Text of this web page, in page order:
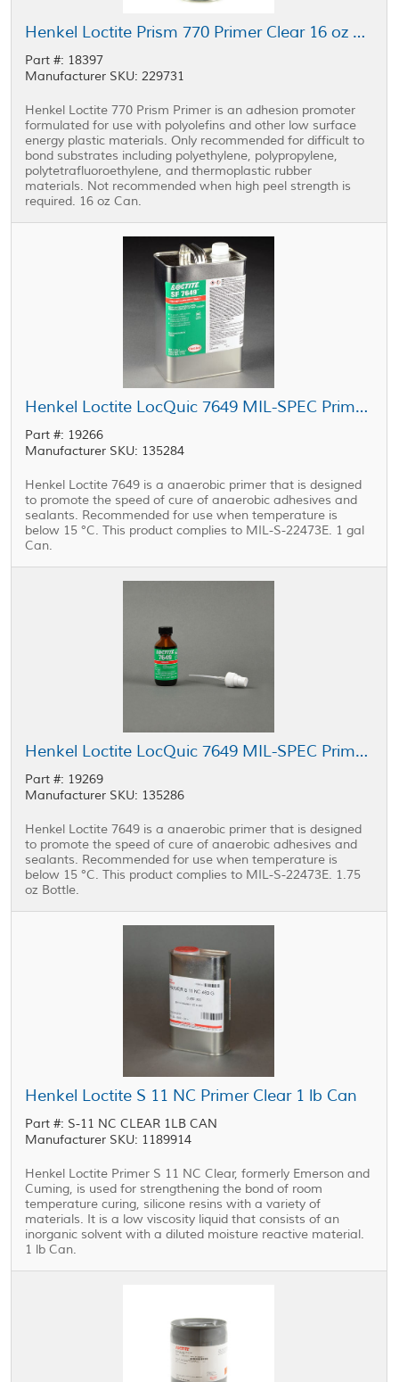
Henkel Loctite Prism 770 Primer Clear 16 oz Can
Part #: 18397
Manufacturer SKU: 229731
Henkel Loctite 770 Prism Primer is an adhesion promoter
formulated for use with polyolefins and other low surface
energy plastic materials. Only recommended for difficult to
bond substrates including polyethylene, polypropylene,
polytetrafluoroethylene, and thermoplastic rubber
materials. Not recommended when high peel strength is
required. 16 oz Can.
Henkel Loctite LocQuic 7649 MIL-SPEC Primer Grade N Green 1 gal Can
Part #: 19266
Manufacturer SKU: 135284
Henkel Loctite 7649 is a anaerobic primer that is designed
to promote the speed of cure of anaerobic adhesives and
sealants. Recommended for use when temperature is
below 15 °C. This product complies to MIL-S-22473E. 1 gal
Can.
Henkel Loctite LocQuic 7649 MIL-SPEC Primer Grade N Green 1.75 oz Bottle
Part #: 19269
Manufacturer SKU: 135286
Henkel Loctite 7649 is a anaerobic primer that is designed
to promote the speed of cure of anaerobic adhesives and
sealants. Recommended for use when temperature is
below 15 °C. This product complies to MIL-S-22473E. 1.75
oz Bottle.
Henkel Loctite S 11 NC Primer Clear 1 lb Can
Part #: S-11 NC CLEAR 1LB CAN
Manufacturer SKU: 1189914
Henkel Loctite Primer S 11 NC Clear, formerly Emerson and
Cuming, is used for strengthening the bond of room
temperature curing, silicone resins with a variety of
materials. It is a low viscosity liquid that consists of an
inorganic solvent with a diluted moisture reactive material.
1 lb Can.